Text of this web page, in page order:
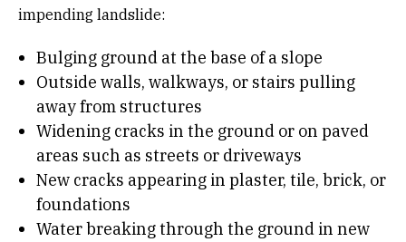
impending landslide:
Bulging ground at the base of a slope
Outside walls, walkways, or stairs pulling
away from structures
Widening cracks in the ground or on paved
areas such as streets or driveways
New cracks appearing in plaster, tile, brick, or
foundations
Water breaking through the ground in new